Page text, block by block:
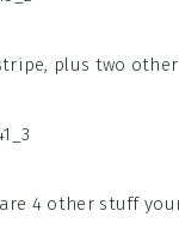
plus two other
4 other stuff